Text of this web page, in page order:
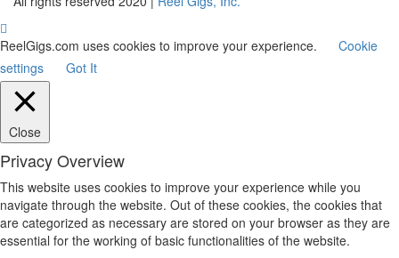
ReelGigs.com uses cookies to improve your experience.
Cookie
settings
Got It
Close
Privacy Overview
This website uses cookies to improve your experience while you
navigate through the website. Out of these cookies, the cookies that
are categorized as necessary are stored on your browser as they are
essential for the working of basic functionalities of the website.